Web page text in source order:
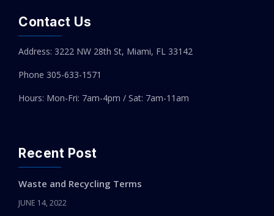
Contact Us
Address: 3222 NW 28th St, Miami, FL 33142
Phone 305-633-1571
Hours: Mon-Fri: 7am-4pm / Sat: 7am-11am
Recent Post
Waste and Recycling Terms
JUNE 14, 2022